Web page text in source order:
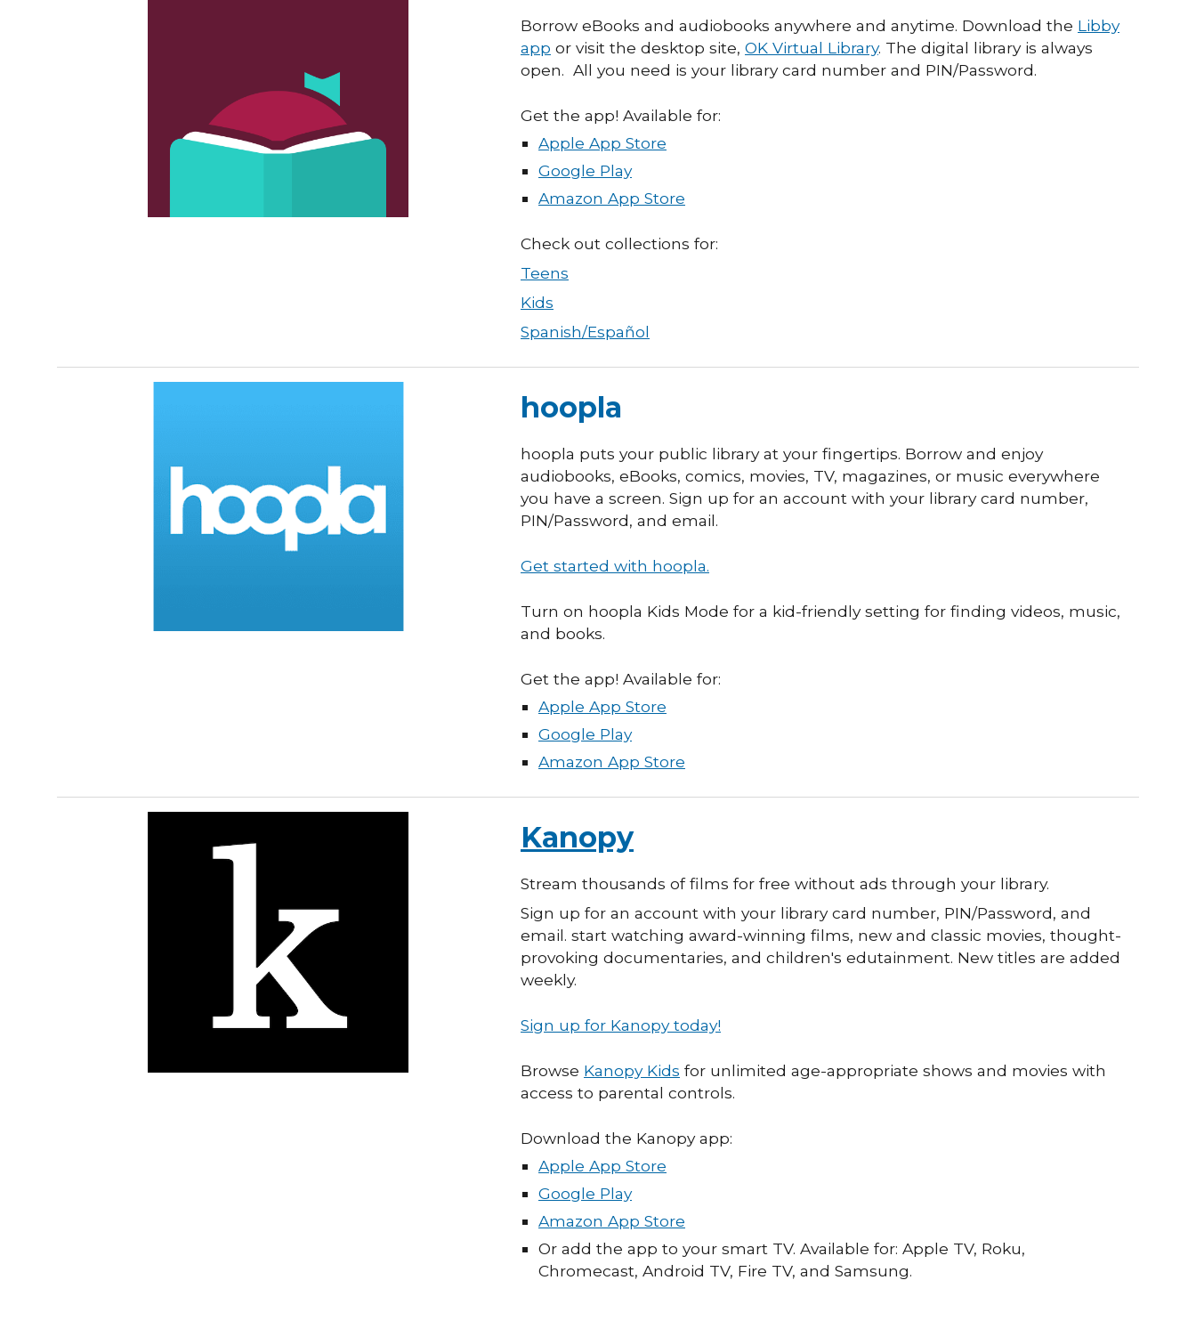
Borrow eBooks and audiobooks anywhere and anytime. Download the Libby
app or visit the desktop site, OK Virtual Library. The digital library is always
open. All you need is your library card number and PIN/Password.
Get the app! Available for:
Apple App Store
Google Play
Amazon App Store
Check out collections for:
Teens
Kids
Spanish/Español
hoopla
hoopla puts your public library at your fingertips. Borrow and enjoy
audiobooks, eBooks, comics, movies, TV, magazines, or music everywhere
you have a screen. Sign up for an account with your library card number,
PIN/Password, and email.
Get started with hoopla.
Turn on hoopla Kids Mode for a kid-friendly setting for finding videos, music,
and books.
Get the app! Available for:
Apple App Store
Google Play
Amazon App Store
Kanopy
Stream thousands of films for free without ads through your library.
Sign up for an account with your library card number, PIN/Password, and
email. start watching award-winning films, new and classic movies, thought-
provoking documentaries, and children's edutainment. New titles are added
weekly.
Sign up for Kanopy today!
Browse Kanopy Kids for unlimited age-appropriate shows and movies with
access to parental controls.
Download the Kanopy app:
Apple App Store
Google Play
Amazon App Store
Or add the app to your smart TV. Available for: Apple TV, Roku,
Chromecast, Android TV, Fire TV, and Samsung.